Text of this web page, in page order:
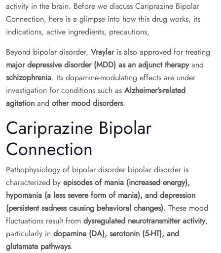
activity in the brain. Before we discuss Cariprazine Bipolar
Connection, here is a glimpse into how this drug works, its
indications, active ingredients, precautions,
Beyond bipolar disorder, Vraylaris also approved for treating
major depressive disorder (MDD) as an adjunct therapyand
schizophrenia. Its dopamine-modulating effects are under
investigation for conditions such as Alzheimer’s-related
agitation and other mood disorders.
Cariprazine Bipolar
Connection
Pathophysiology of bipolar disorder bipolar disorder is
characterized by episodes of mania (increased energy),
hypomania (a less severe form of mania), and depression
(persistent sadness causing behavioral changes). These mood
fluctuations result from dysregulated neurotransmitter activity,
particularly in dopamine (DA), serotonin (5-HT), and
glutamate pathways.